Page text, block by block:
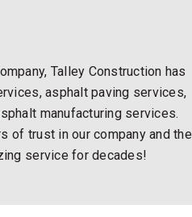
Talley Construction has
asphalt paving services,
manufacturing services.
of trust in our company and the
service for decades!